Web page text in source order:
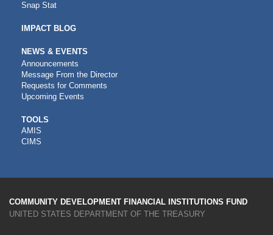
Snap Stat
IMPACT BLOG
NEWS & EVENTS
Announcements
Message From the Director
Requests for Comments
Upcoming Events
CDFI
TOOLS
TOOLS
AMIS
CIMS
COMMUNITY DEVELOPMENT FINANCIAL INSTITUTIONS FUND
UNITED STATES DEPARTMENT OF THE TREASURY